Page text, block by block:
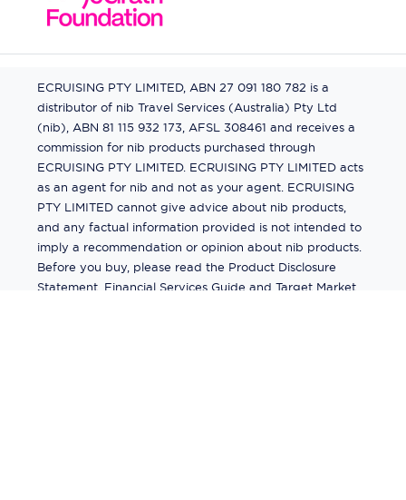
ECRUISING PTY LIMITED, ABN 27 091 180 782 is a
distributor of nib Travel Services (Australia) Pty Ltd
(nib), ABN 81 115 932 173, AFSL 308461 and receives a
commission for nib products purchased through
ECRUISING PTY LIMITED. ECRUISING PTY LIMITED acts
as an agent for nib and not as your agent. ECRUISING
PTY LIMITED cannot give advice about nib products,
and any factual information provided is not intended to
imply a recommendation or opinion about nib products.
Before you buy, please read the Product Disclosure
Statement, Financial Services Guide and Target Market